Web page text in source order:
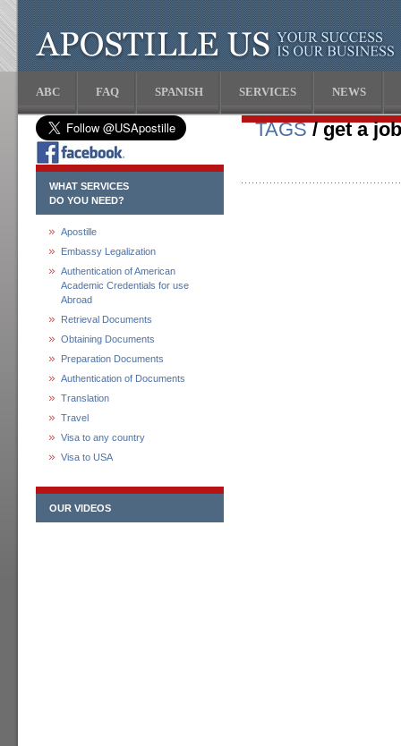
ABC FAQ SPANISH SERVICES NEWS
WHAT SERVICES
DO YOU NEED?
Apostille
Embassy Legalization
Authentication of American
Academic Credentials for use
Abroad
Retrieval Documents
Obtaining Documents
Preparation Documents
Authentication of Documents
Translation
Travel
Visa to any country
Visa to USA
OUR VIDEOS
TAGS/ get a